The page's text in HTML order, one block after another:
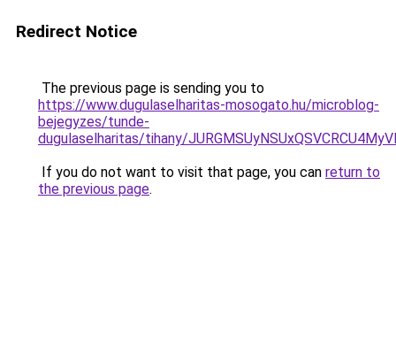
Redirect Notice
The previous page is sending you to
https://www.dugulaselharitas-mosogato.hu/microblog-
bejegyzes/tunde-
dugulaselharitas/tihany/
If you do not want to visit that page, you can return to
the previous page.